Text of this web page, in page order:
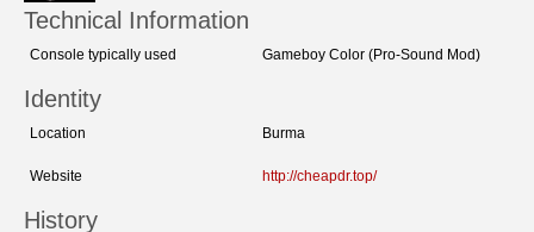
Technical Information
Console typically used Gameboy Color (Pro-Sound Mod)
Identity
Location Burma
Website http://cheapdr.top/
History